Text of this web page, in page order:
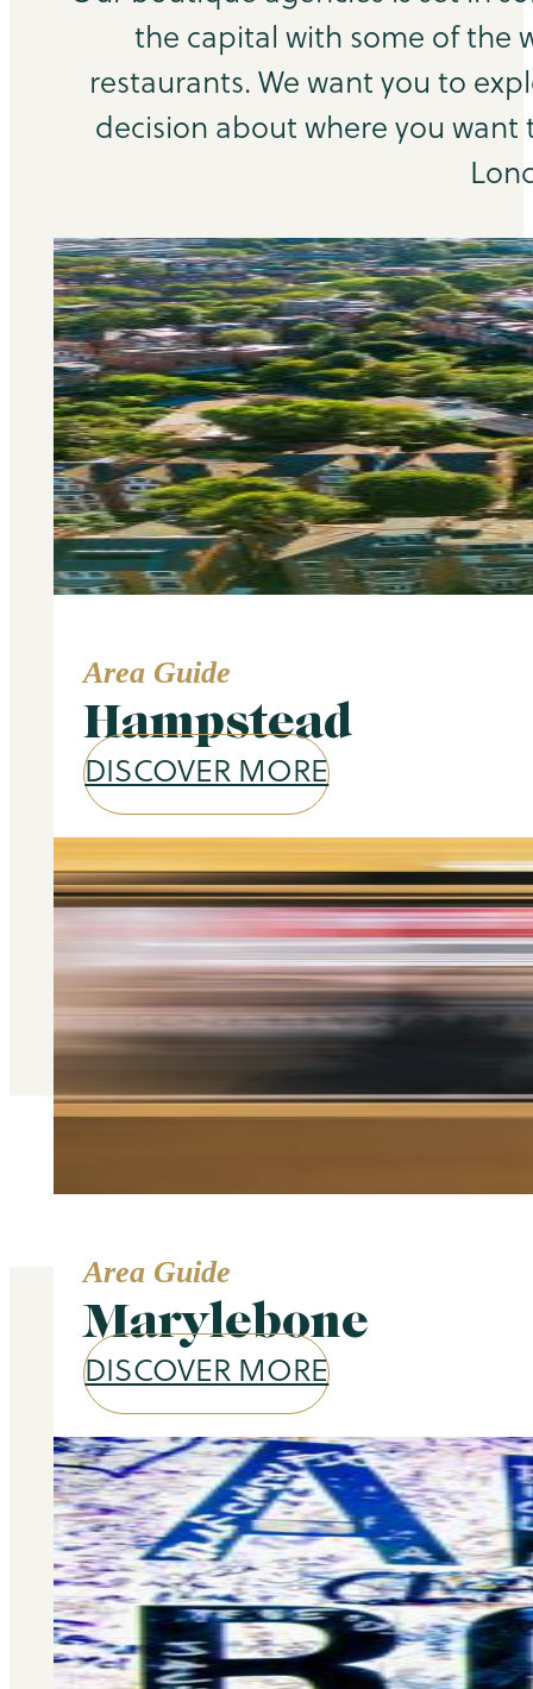
the capital with some of the
restaurants. We want you to
decision about where you want
Area Guide
Hampstead
DISCOVER MORE
Area Guide
Marylebone
DISCOVER MORE
Our services
Selling and letting property is
don’t stop there – we offer a